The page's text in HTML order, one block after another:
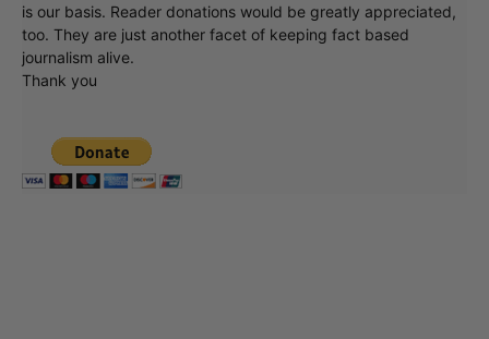
is our basis. Reader donations would be greatly appreciated,
too. They are just another facet of keeping fact based
journalism alive.
Thank you